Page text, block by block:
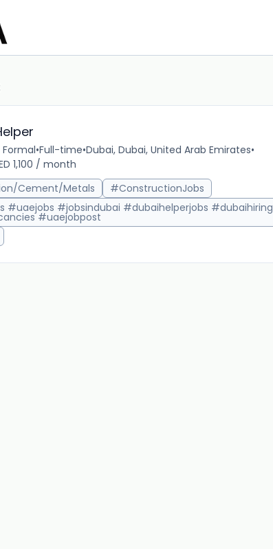
Formal•Full-time•Dubai, Dubai, United Arab Emirates•
1,100 / month
Cement/Metals
#ConstructionJobs
#uaejobs #jobsindubai #dubaihelperjobs #dubaihiring
#uaejobpost